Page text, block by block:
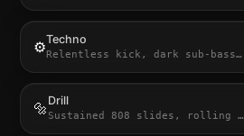
⚙️Techno
Relentless kick, dark sub-bass…
🔩 Drill
Sustained 808 slides, rolling …